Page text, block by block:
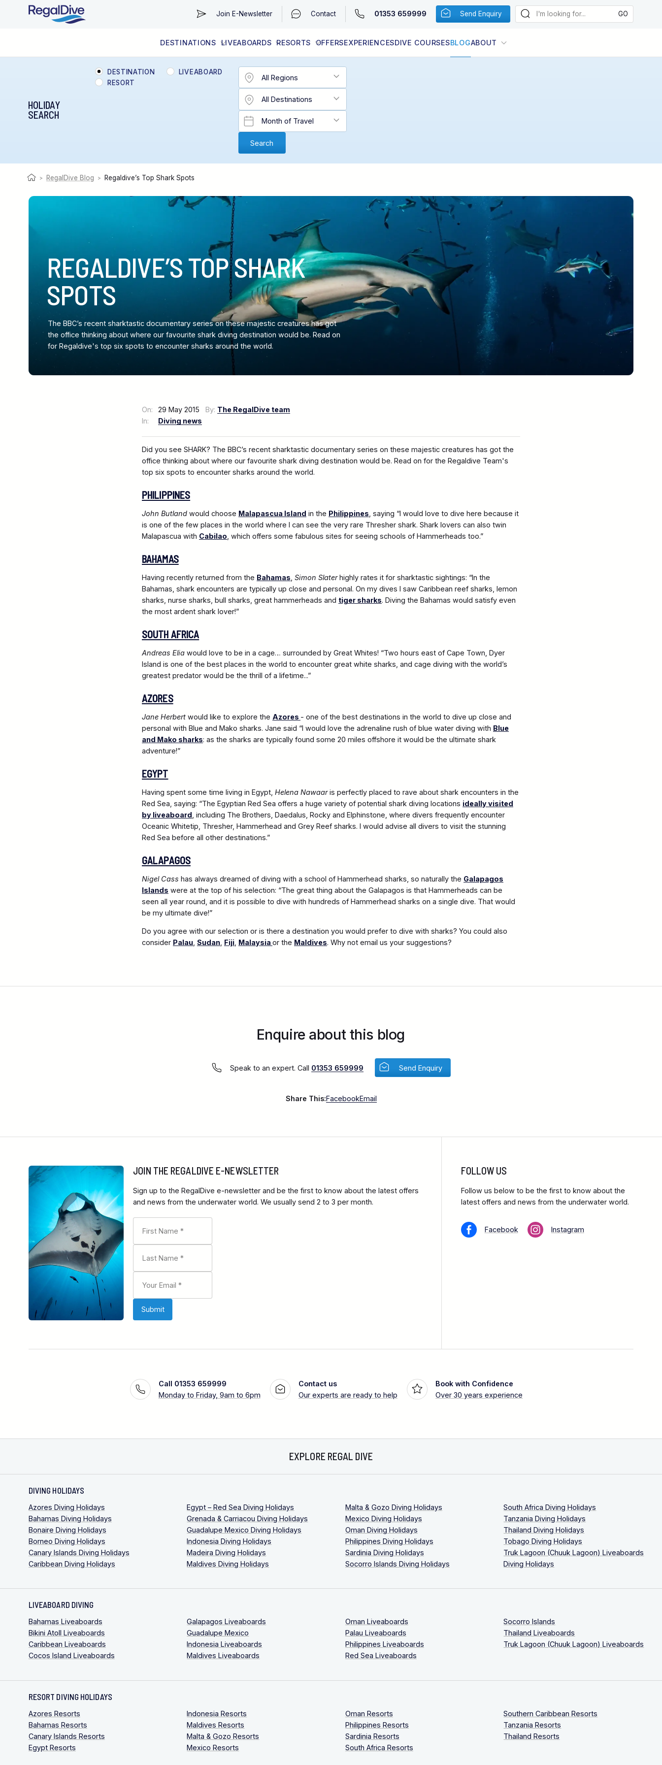
Join E-Newsletter Contact 01353 659999 Send Enquiry
DESTINATIONS
EGYPT (RED SEA)
LIVEABOARDS
LIVEABOARD DIVING REGIONS LATEST AVAILABILITY
RESORTS
RESORT DIVING REGIONS
OFFERSEXPERIENCESDIVE COURSESBLOGABOUT
ABOUT & INFORMATION CONTACT
HOLIDAY
SEARCH
DESTINATION
LIVEABOARD
RESORT
> RegalDive Blog > Regaldive’s Top Shark Spots
REGALDIVE’S TOP SHARK
SPOTS
The BBC’s recent sharktastic documentary series on these majestic creatures has got
the office thinking about where our favourite shark diving destination would be. Read on
for Regaldive's top six spots to encounter sharks around the world.
On: 29 May 2015 By: The RegalDive team
In:
Diving news
Did you see SHARK? The BBC’s recent sharktastic documentary series on these majestic creatures has got the
office thinking about where our favourite shark diving destination would be. Read on for the Regaldive Team's
top six spots to encounter sharks around the world.
PHILIPPINES
John Butland would choose Malapascua Island in the Philippines , saying “I would love to dive here because it
is one of the few places in the world where I can see the very rare Thresher shark. Shark lovers can also twin
Malapascua with Cabilao , which offers some fabulous sites for seeing schools of Hammerheads too.”
BAHAMAS
Having recently returned from the Bahamas Simon Slaterhighly rates it for sharktastic sightings: “In the
Bahamas, shark encounters are typically up close and personal. On my dives I saw Caribbean reef sharks, lemon
sharks, nurse sharks, bull sharks, great hammerheads and tiger sharks. Diving the Bahamas would satisfy even
the most ardent shark lover!”
SOUTH AFRICA
Andreas Elia would love to be in a cage… surrounded by Great Whites! “Two hours east of Cape Town, Dyer
Island is one of the best places in the world to encounter great white sharks, and cage diving with the world’s
greatest predator would be the thrill of a lifetime...”
AZORES
Jane Herbert would like to explore the Azores - one of the best destinations in the world to dive up close and
personal with Blue and Mako sharks. Jane said “I would love the adrenaline rush of blue water diving with Blue
and Mako sharks: as the sharks are typically found some 20 miles offshore it would be the ultimate shark
adventure!”
EGYPT
Having spent some time living in Egypt, Helena Nawaaris perfectly placed to rave about shark encounters in the
Red Sea, saying: “The Egyptian Red Sea offers a huge variety of potential shark diving locations ideally visited
by liveaboard , including The Brothers, Daedalus, Rocky and Elphinstone, where divers frequently encounter
Oceanic Whitetip, Thresher, Hammerhead and Grey Reef sharks. I would advise all divers to visit the stunning
Red Sea before all other destinations.”
GALAPAGOS
Nigel Cass has always dreamed of diving with a school of Hammerhead sharks, so naturally the Galapagos
Islands were at the top of his selection: “The great thing about the Galapagos is that Hammerheads can be
seen all year round, and it is possible to dive with hundreds of Hammerhead sharks on a single dive. That would
be my ultimate dive!”
Do you agree with our selection or is there a destination you would prefer to dive with sharks? You could also
consider Palau Sudan Fiji Malaysia or the Maldives. Why not email us your suggestions?
Enquire about this blog
Speak to an expert. Call 01353 659999 Send Enquiry
Share This:FacebookEmail
JOIN THE REGALDIVE E-NEWSLETTER
Sign up to the RegalDive e-newsletter and be the first to know about the latest offers
and news from the underwater world. We usually send 2 to 3 per month.
FOLLOW US
Follow us below to be the first to know about the
latest offers and news from the underwater world.
Facebook Instagram
Call 01353 659999
Monday to Friday, 9am to 6pm
Contact us
Our experts are ready to help
Book with Confidence
Over 30 years experience
EXPLORE REGAL DIVE
DIVING HOLIDAYS
Azores Diving Holidays
Bahamas Diving Holidays
Bonaire Diving Holidays
Borneo Diving Holidays
Canary Islands Diving Holidays
Caribbean Diving Holidays
Egypt – Red Sea Diving Holidays
Grenada & Carriacou Diving Holidays
Guadalupe Mexico Diving Holidays
Indonesia Diving Holidays
Madeira Diving Holidays
Maldives Diving Holidays
Malta & Gozo Diving Holidays
Mexico Diving Holidays
Oman Diving Holidays
Philippines Diving Holidays
Sardinia Diving Holidays
Socorro Islands Diving Holidays
South Africa Diving Holidays
Tanzania Diving Holidays
Thailand Diving Holidays
Tobago Diving Holidays
Truk Lagoon (Chuuk Lagoon) Liveaboards
Diving Holidays
LIVEABOARD DIVING
Bahamas Liveaboards
Bikini Atoll Liveaboards
Caribbean Liveaboards
Cocos Island Liveaboards
Galapagos Liveaboards
Guadalupe Mexico
Indonesia Liveaboards
Maldives Liveaboards
Oman Liveaboards
Palau Liveaboards
Philippines Liveaboards
Red Sea Liveaboards
Socorro Islands
Thailand Liveaboards
Truk Lagoon (Chuuk Lagoon) Liveaboards
RESORT DIVING HOLIDAYS
Azores Resorts
Bahamas Resorts
Canary Islands Resorts
Egypt Resorts
Indonesia Resorts
Maldives Resorts
Malta & Gozo Resorts
Mexico Resorts
Oman Resorts
Philippines Resorts
Sardinia Resorts
South Africa Resorts
Southern Caribbean Resorts
Tanzania Resorts
Thailand Resorts